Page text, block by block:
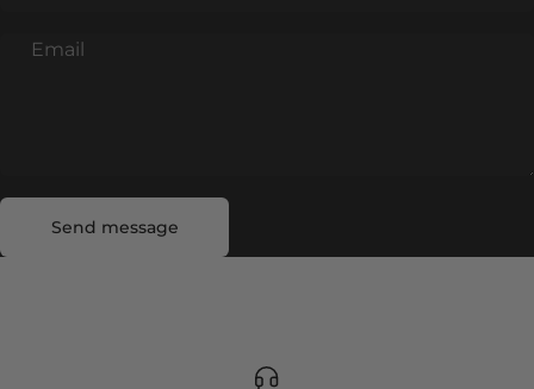
Email
Send message
Send message